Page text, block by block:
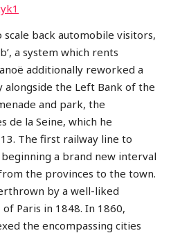
back automobile visitors,
a system which rents
additionally reworked a
the Left Bank of the
and park, the
de la Seine, which he
The first railway line to
a brand new interval
the provinces to the town.
by a well-liked
Paris in 1848. In 1860,
the encompassing cities